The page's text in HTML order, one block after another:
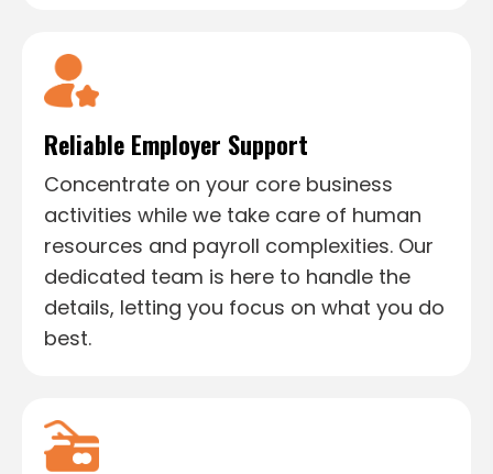
Reliable Employer Support
Concentrate on your core business
activities while we take care of human
resources and payroll complexities. Our
dedicated team is here to handle the
details, letting you focus on what you do
best.